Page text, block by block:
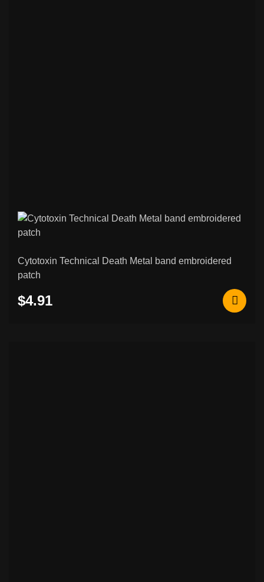
Cytotoxin Technical Death Metal band embroidered
patch
$4.91